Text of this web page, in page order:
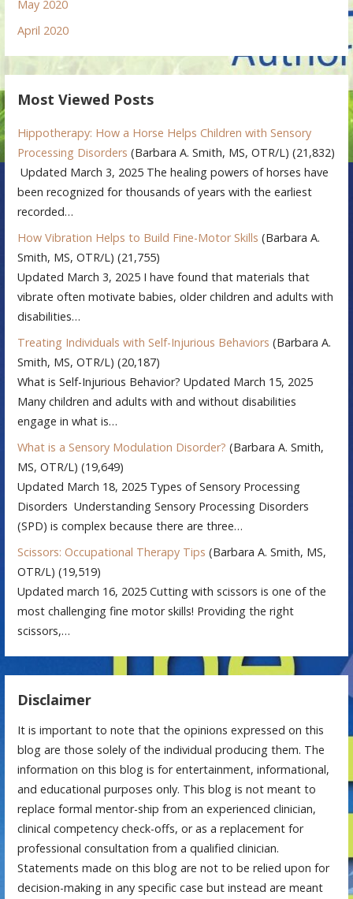
May 2020
April 2020
Most Viewed Posts
Hippotherapy: How a Horse Helps Children with Sensory
Processing Disorders (Barbara A. Smith, MS, OTR/L) (21,832)
Updated March 3, 2025 The healing powers of horses have
been recognized for thousands of years with the earliest
recorded…
How Vibration Helps to Build Fine-Motor Skills (Barbara A.
Smith, MS, OTR/L) (21,755)
Updated March 3, 2025 I have found that materials that
vibrate often motivate babies, older children and adults with
disabilities…
Treating Individuals with Self-Injurious Behaviors (Barbara A.
Smith, MS, OTR/L) (20,187)
What is Self-Injurious Behavior? Updated March 15, 2025
Many children and adults with and without disabilities
engage in what is…
What is a Sensory Modulation Disorder? (Barbara A. Smith,
MS, OTR/L) (19,649)
Updated March 18, 2025 Types of Sensory Processing
Disorders Understanding Sensory Processing Disorders
(SPD) is complex because there are three…
Scissors: Occupational Therapy Tips (Barbara A. Smith, MS,
OTR/L) (19,519)
Updated march 16, 2025 Cutting with scissors is one of the
most challenging fine motor skills! Providing the right
scissors,…
Disclaimer
It is important to note that the opinions expressed on this
blog are those solely of the individual producing them. The
information on this blog is for entertainment, informational,
and educational purposes only. This blog is not meant to
replace formal mentor-ship from an experienced clinician,
clinical competency check-offs, or as a replacement for
professional consultation from a qualified clinician.
Statements made on this blog are not to be relied upon for
decision-making in any specific case but instead are meant